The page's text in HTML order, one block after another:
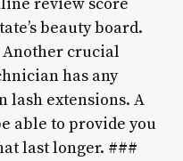
beauty board.
Another crucial
has any
extensions. A
able to provide you
last longer. ###